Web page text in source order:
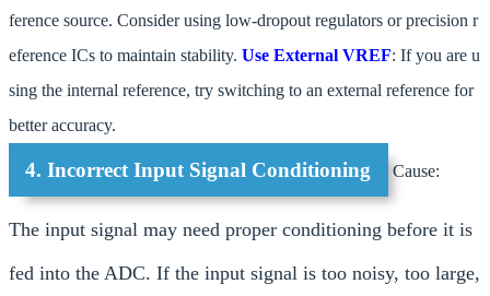
ference source. Consider using low-dropout regulators or precision r
eference ICs to maintain stability. Use External VREF: If you are u
sing the internal reference, try switching to an external reference for
better accuracy.
4. Incorrect Input Signal Conditioning Cause:
The input signal may need proper conditioning before it is
fed into the ADC. If the input signal is too noisy, too large,